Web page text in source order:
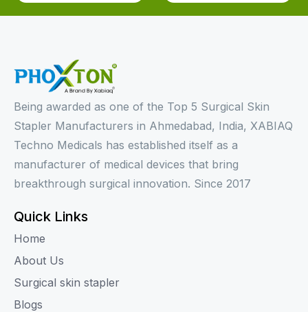
Being awarded as one of the Top 5 Surgical Skin
Stapler Manufacturers in Ahmedabad, India, XABIAQ
Techno Medicals has established itself as a
manufacturer of medical devices that bring
breakthrough surgical innovation. Since 2017
Quick Links
Home
About Us
Surgical skin stapler
Blogs